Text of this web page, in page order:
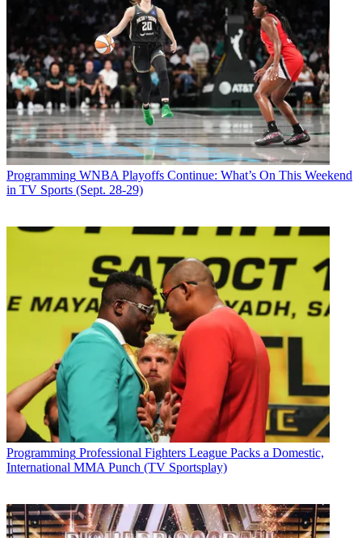
Programming WNBA Playoffs Continue: What’s On This Weekend
in TV Sports (Sept. 28-29)
Programming Professional Fighters League Packs a Domestic,
International MMA Punch (TV Sportsplay)